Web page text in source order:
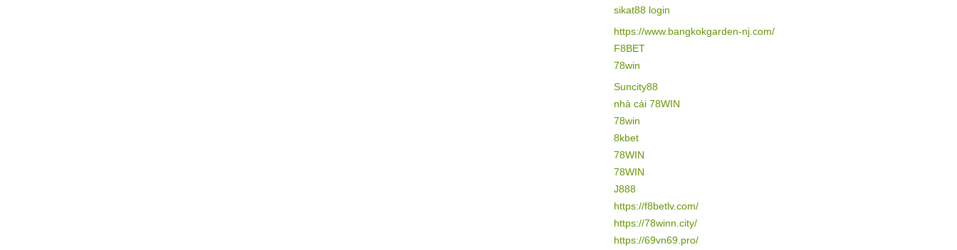
sikat88 login
https://www.bangkokgarden-nj.com/
F8BET
78win
Suncity88
nhà cái 78WIN
78win
8kbet
78WIN
78WIN
J888
https://f8betlv.com/
https://78winn.city/
https://69vn69.pro/